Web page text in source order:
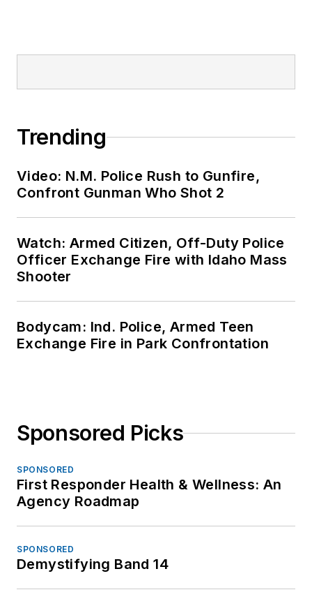
Trending
Video: N.M. Police Rush to Gunfire,
Confront Gunman Who Shot 2
Watch: Armed Citizen, Off-Duty Police
Officer Exchange Fire with Idaho Mass
Shooter
Bodycam: Ind. Police, Armed Teen
Exchange Fire in Park Confrontation
Sponsored Picks
SPONSORED
First Responder Health & Wellness: An
Agency Roadmap
SPONSORED
Demystifying Band 14